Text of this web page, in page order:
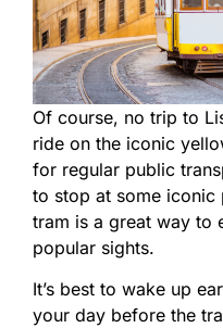
Of course, no trip to
ride on the iconic
for regular public
to stop at some iconic
tram is a great way to
popular sights.
It’s best to wake up
your day before the